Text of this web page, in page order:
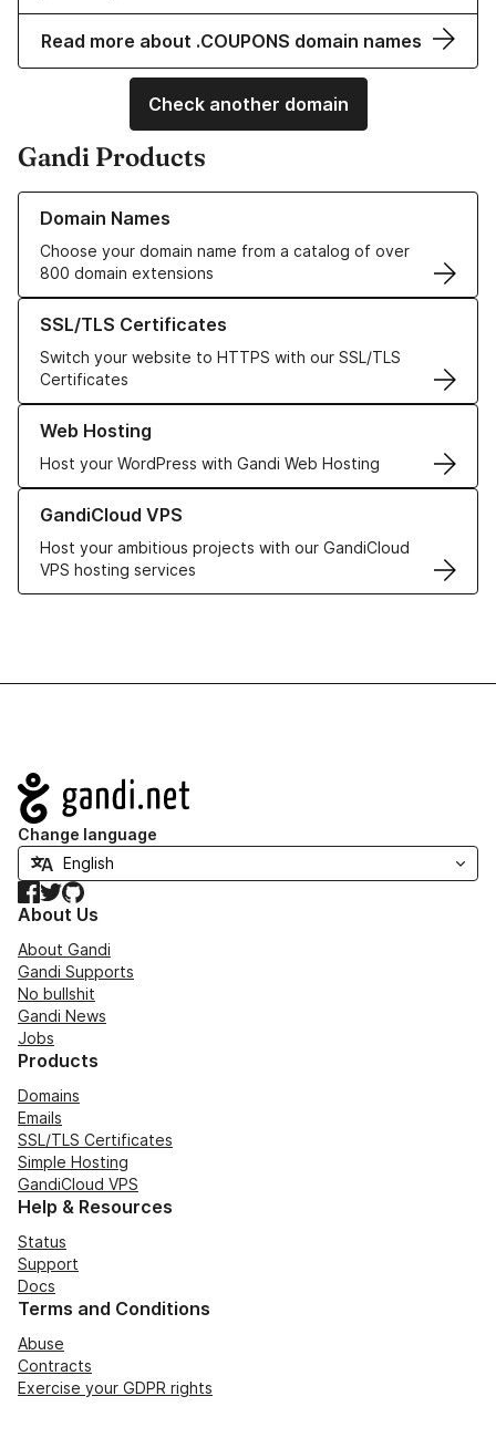
Read more about .COUPONS domain names
Check another domain
Gandi Products
Domain Names
Choose your domain name from a catalog of over
800 domain extensions
Learn more about our Domain Names
SSL/TLS Certificates
Switch your website to HTTPS with our SSL/TLS
Certificates
Learn more about our SSL/TLS Certificates
Web Hosting
Host your WordPress with Gandi Web Hosting
Learn more about our Web Hosting solutions
GandiCloud VPS
Host your ambitious projects with our GandiCloud
VPS hosting services
Learn more about GandiCloud VPS
Navigation
Change language
Facebook
TwitterGitHub
About Us
About Gandi
Gandi Supports
No bullshit
Gandi News
Jobs
Products
Domains
Emails
SSL/TLS Certificates
Simple Hosting
GandiCloud VPS
Help & Resources
Status
Support
Docs
Terms and Conditions
Abuse
Contracts
Exercise your GDPR rights